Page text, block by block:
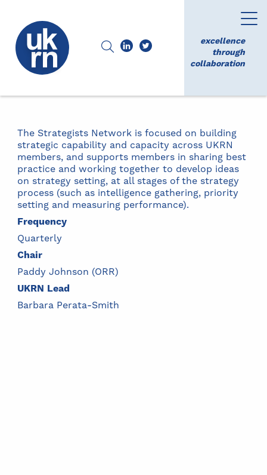
excellence
through
collaboration
The Strategists Network is focused on building
strategic capability and capacity across UKRN
members, and supports members in sharing best
practice and working together to develop ideas
on strategy setting, at all stages of the strategy
process (such as intelligence gathering, priority
setting and measuring performance).
Frequency
Quarterly
Chair
Paddy Johnson (ORR)
UKRN Lead
Barbara Perata-Smith